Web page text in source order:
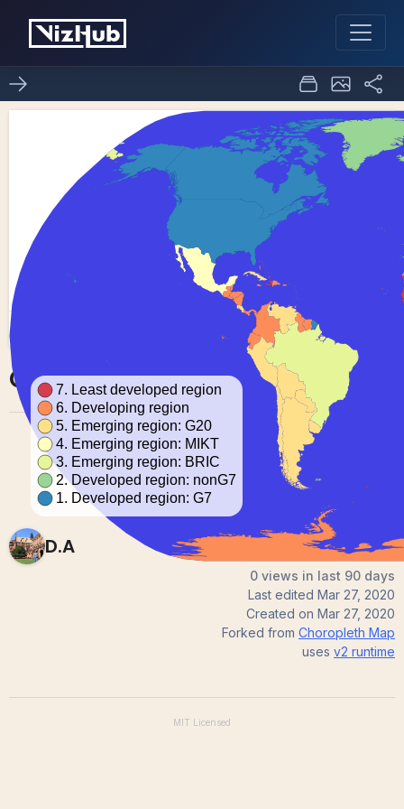
Choropleth Map 1
D.A
0 views in last 90 days
Last edited Mar 27, 2020
Created on Mar 27, 2020
Forked from Choropleth Map
uses v2 runtime
MIT Licensed